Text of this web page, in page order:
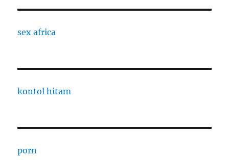
sex africa
kontol hitam
porn